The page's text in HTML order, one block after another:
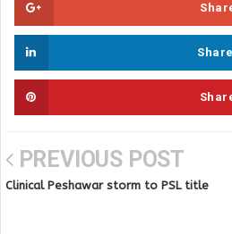
Share
PREVIOUS POST
Clinical Peshawar storm to PSL title